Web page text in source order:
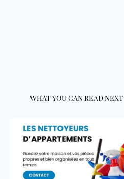
WHAT YOU CAN READ NEXT